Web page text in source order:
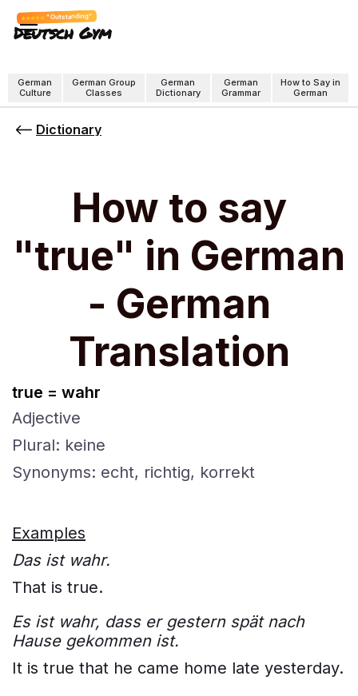
"Outstanding"
Deutsch Gym
German
Culture
German Group
Classes
German
Dictionary
German
Grammar
How to Say in
German
Dictionary
How to say
"true" in German
- German
Translation
true = wahr
Adjective
Plural: keine
Synonyms: echt, richtig, korrekt
Examples
Das ist wahr.
That is true.
Es ist wahr, dass er gestern spät nach
Hause gekommen ist.
It is true that he came home late yesterday.